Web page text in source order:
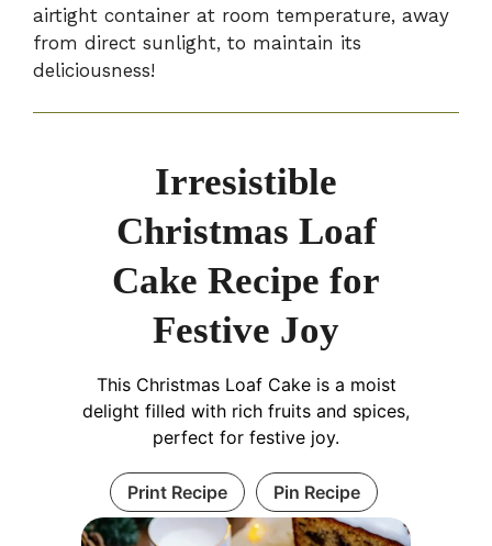
airtight container at room temperature, away
from direct sunlight, to maintain its
deliciousness!
Irresistible
Christmas Loaf
Cake Recipe for
Festive Joy
This Christmas Loaf Cake is a moist
delight filled with rich fruits and spices,
perfect for festive joy.
Print Recipe Pin Recipe